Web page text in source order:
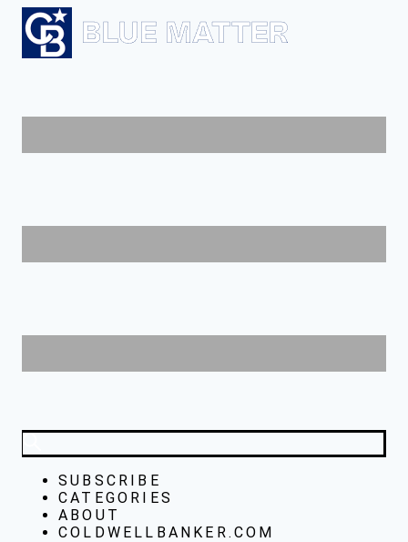
SUBSCRIBE
CATEGORIES
ABOUT
COLDWELLBANKER.COM